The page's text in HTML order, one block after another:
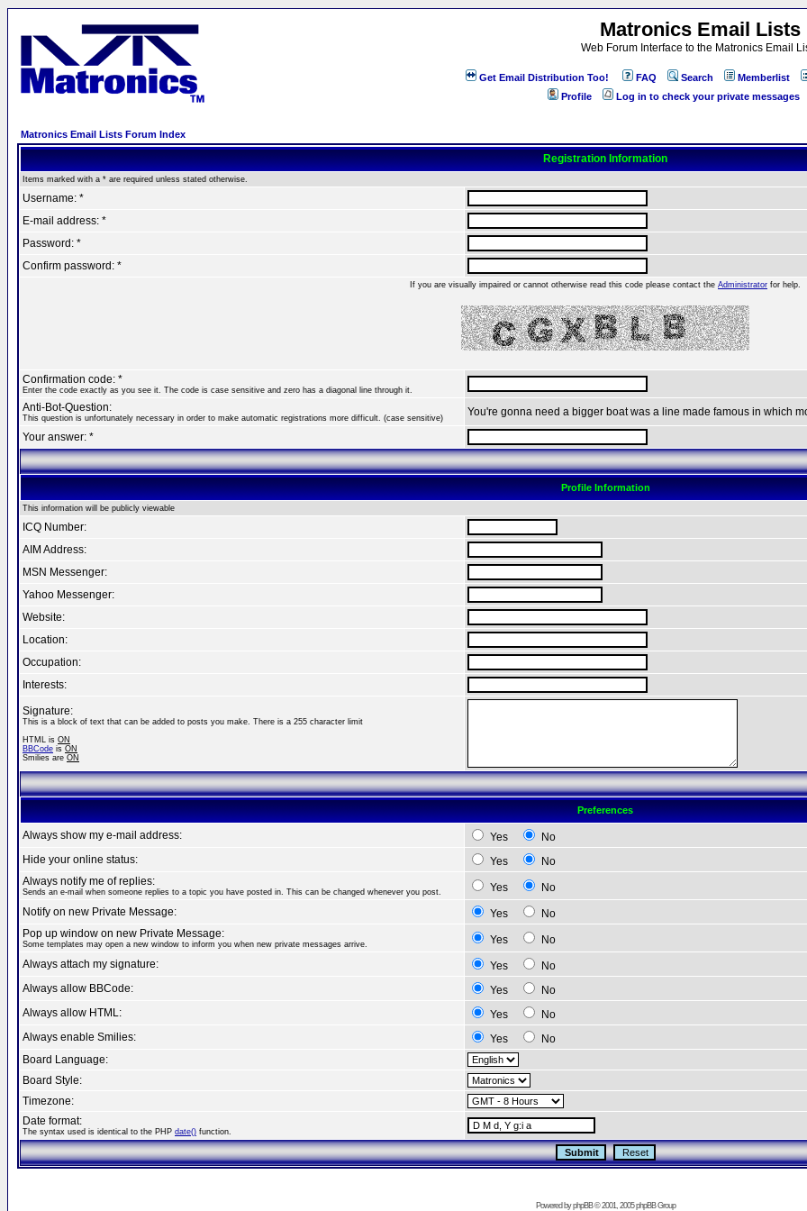
Matronics Email Lists
Web Forum Interface to the Matronics Email
Get Email Distribution Too! FAQ Search Memberlist
Profile
Log in to check your private messages
Matronics Email Lists Forum Index
Registration Information
Items marked with a * are required unless stated otherwise.
Username: *
E-mail address: *
Password: *
Confirm password: *
If you are visually impaired or cannot otherwise read this code please contact the Administrator for help.
Confirmation code: *
Enter the code exactly as you see it. The code is case sensitive and zero has a diagonal line through it.
Anti-Bot-Question:
This question is unfortunately necessary in order to make automatic registrations more difficult. (case sensitive)
You're gonna need a bigger boat was a line made famous in which
Your answer: *
Profile Information
This information will be publicly viewable
ICQ Number:
AIM Address:
MSN Messenger:
Yahoo Messenger:
Website:
Location:
Occupation:
Interests:
Signature:
This is a block of text that can be added to posts you make. There is a 255 character limit
HTML is ON
BBCode is ON
Smilies are ON
Preferences
Always show my e-mail address: Yes
No
Hide your online status:
Yes
No
Always notify me of replies:
Sends an e-mail when someone replies to a topic you have posted in. This can be changed whenever you post. Yes
No
Notify on new Private Message:
Yes
No
Pop up window on new Private Message:
Some templates may open a new window to inform you when new private messages arrive. Yes
No
Always attach my signature:
Yes
No
Always allow BBCode:
Yes
No
Always allow HTML:
Yes
No
Always enable Smilies:
Yes
No
Board Language:
Board Style:
Timezone:
Date format:
The syntax used is identical to the PHP date() function.
Powered byphpBB© 2001, 2005 phpBB Group